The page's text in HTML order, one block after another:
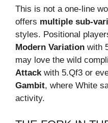
This is not a one-line
offers multiple sub-
styles. Positional
Modern Variation with
may love the wild
Attackwith 5.Qf3 or
Gambit, where White
activity.